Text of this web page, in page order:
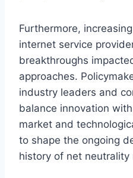
Furthermore,
internet service
breakthroughs
approaches.
industry leaders and
balance innovation
market and
to shape the ongoing
history of net neutrality